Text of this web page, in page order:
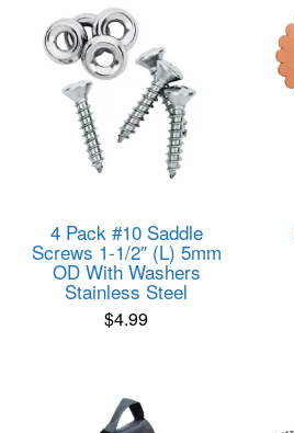
4 Pack #10 Saddle
Screws 1-1/2″ (L) 5mm
OD With Washers
Stainless Steel
$4.99